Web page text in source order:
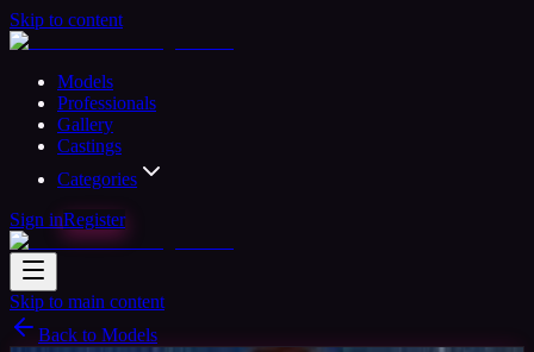
Skip to content
Models
Professionals
Gallery
Castings
Categories
Sign inRegister
Skip to main content
Back to Models